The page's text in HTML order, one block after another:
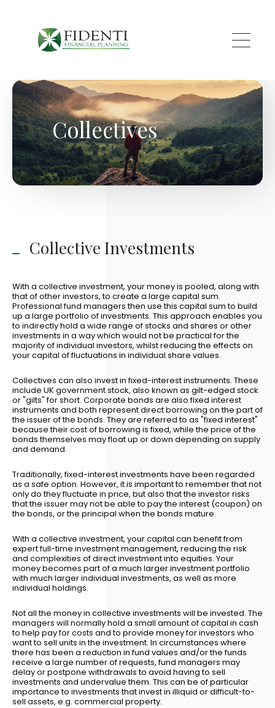
Collectives
Collective Investments
With a collective investment, your money is pooled, along with
that of other investors, to create a large capital sum.
Professional fund managers then use this capital sum to build
up a large portfolio of investments. This approach enables you
to indirectly hold a wide range of stocks and shares or other
investments in a way which would not be practical for the
majority of individual investors, whilst reducing the effects on
your capital of fluctuations in individual share values.
Collectives can also invest in fixed-interest instruments. These
include UK government stock, also known as gilt-edged stock
or "gilts" for short. Corporate bonds are also fixed interest
instruments and both represent direct borrowing on the part of
the issuer of the bonds. They are referred to as "fixed interest"
because their cost of borrowing is fixed, while the price of the
bonds themselves may float up or down depending on supply
and demand.
Traditionally, fixed-interest investments have been regarded
as a safe option. However, it is important to remember that not
only do they fluctuate in price, but also that the investor risks
that the issuer may not be able to pay the interest (coupon) on
the bonds, or the principal when the bonds mature.
With a collective investment, your capital can benefit from
expert full-time investment management, reducing the risk
and complexities of direct investment into equities. Your
money becomes part of a much larger investment portfolio
with much larger individual investments, as well as more
individual holdings.
Not all the money in collective investments will be invested. The
managers will normally hold a small amount of capital in cash
to help pay for costs and to provide money for investors who
want to sell units in the investment. In circumstances where
there has been a reduction in fund values and/or the funds
receive a large number of requests, fund managers may
delay or postpone withdrawals to avoid having to sell
investments and undervalue them. This can be of particular
importance to investments that invest in illiquid or difficult-to-
sell assets, e.g. commercial property.